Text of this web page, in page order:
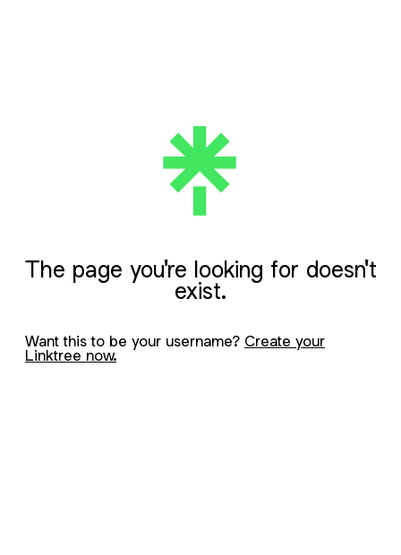
The page you're looking for doesn't
exist.
Want this to be your username? Create your
Linktree now.